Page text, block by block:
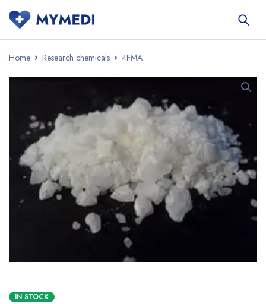
Home Research chemicals 4FMA
IN STOCK